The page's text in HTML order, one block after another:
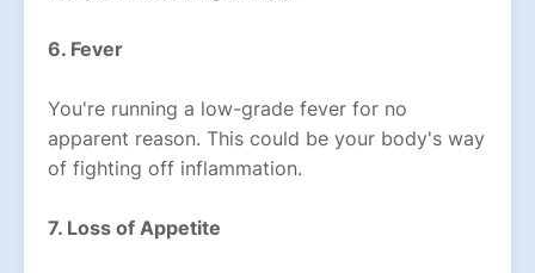
6. Fever
You're running a low-grade fever for no
apparent reason. This could be your body's way
of fighting off inflammation.
7. Loss of Appetite